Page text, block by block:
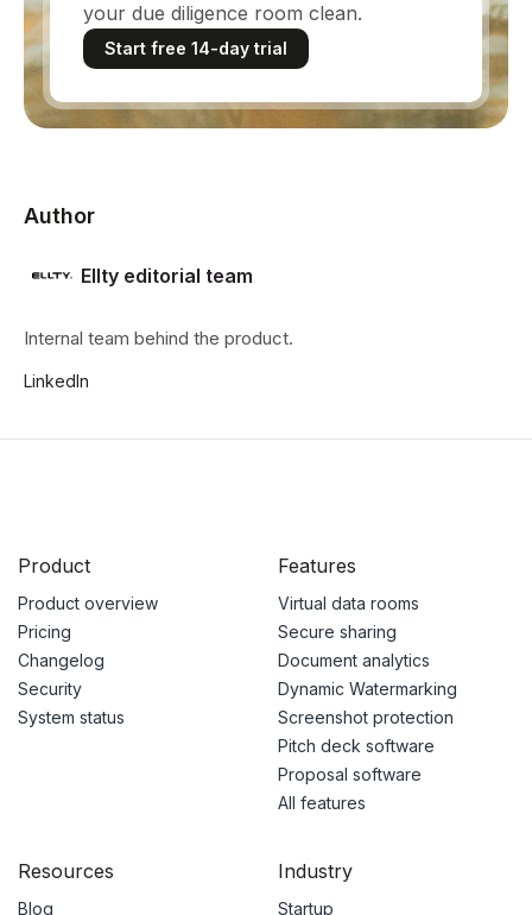
your due diligence room clean.
Start free 14-day trial
Author
Ellty editorial team
Internal team behind the product.
LinkedIn
Product
Product overview
Pricing
Changelog
Security
System status
Features
Virtual data rooms
Secure sharing
Document analytics
Dynamic Watermarking
Screenshot protection
Pitch deck software
Proposal software
All features
Resources
Blog
Industry
Startup